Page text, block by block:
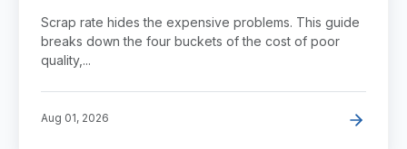
Quality
Scrap rate hides the expensive problems. This guide
breaks down the four buckets of the cost of poor
quality,...
Aug 01, 2026